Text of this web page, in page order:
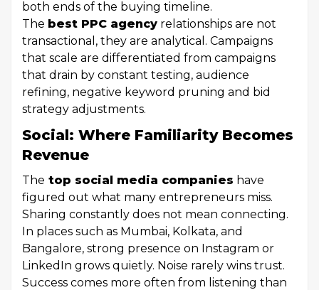
both ends of the buying timeline.
The best PPC agency relationships are not
transactional, they are analytical. Campaigns
that scale are differentiated from campaigns
that drain by constant testing, audience
refining, negative keyword pruning and bid
strategy adjustments.
Social: Where Familiarity Becomes
Revenue
The top social media companies have
figured out what many entrepreneurs miss.
Sharing constantly does not mean connecting.
In places such as Mumbai, Kolkata, and
Bangalore, strong presence on Instagram or
LinkedIn grows quietly. Noise rarely wins trust.
Success comes more often from listening than